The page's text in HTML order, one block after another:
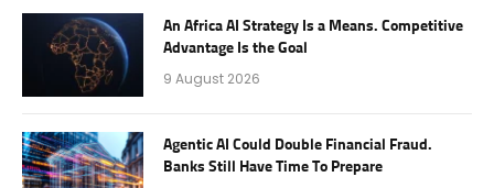
An Africa AI Strategy Is a Means. Competitive
Advantage Is the Goal
9 August 2026
Agentic AI Could Double Financial Fraud.
Banks Still Have Time To Prepare